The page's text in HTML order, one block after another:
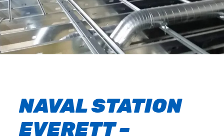
NAVAL STATION
EVERETT –